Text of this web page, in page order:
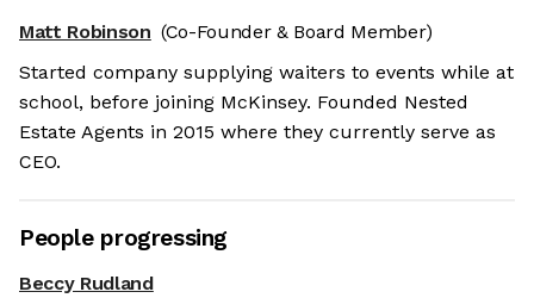
Matt Robinson (Co-Founder & Board Member)
Started company supplying waiters to events while at
school, before joining McKinsey. Founded Nested
Estate Agents in 2015 where they currently serve as
CEO.
People progressing
Beccy Rudland